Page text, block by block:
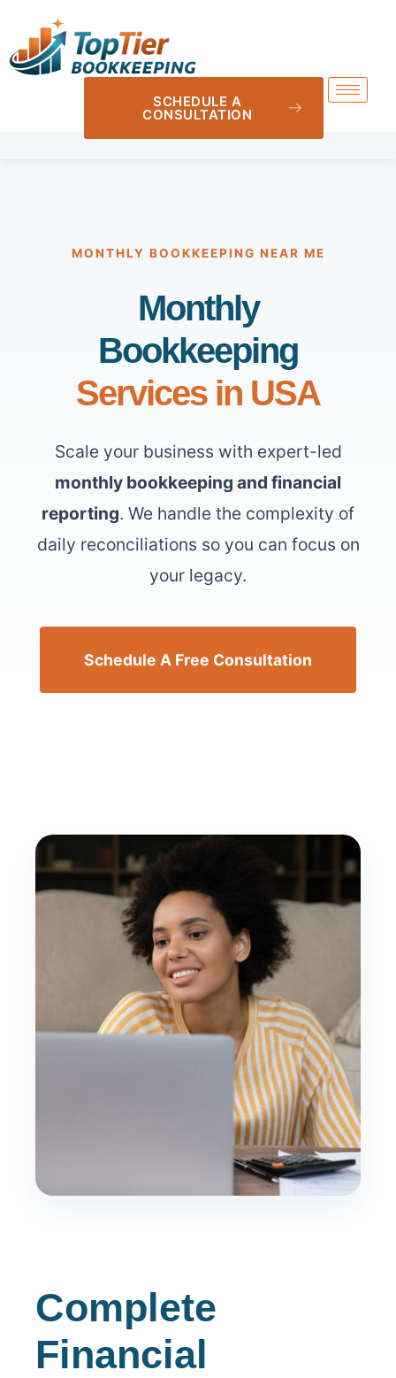
SCHEDULE A
CONSULTATION
MONTHLY BOOKKEEPING NEAR ME
Monthly
Bookkeeping
Services in USA
Scale your business with expert-led
monthly bookkeeping and financial
reporting. We handle the complexity of
daily reconciliations so you can focus on
your legacy.
Schedule A Free Consultation
Complete
Financial